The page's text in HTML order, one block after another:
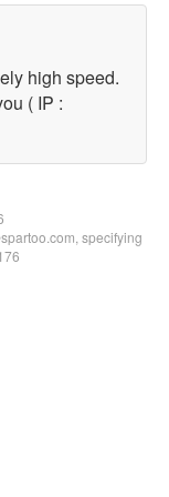
high speed.
( IP :
specifying